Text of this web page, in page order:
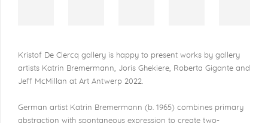
Kristof De Clercq gallery is happy to present works by gallery
artists Katrin Bremermann, Joris Ghekiere, Roberta Gigante and
Jeff McMillan at Art Antwerp 2022.
German artist Katrin Bremermann (b. 1965) combines primary
abstraction with spontaneous expression to create two-